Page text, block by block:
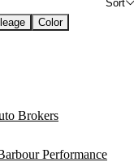
Sort
Color
Brokers
Performance